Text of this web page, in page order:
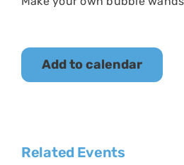
Add to calendar
Related Events